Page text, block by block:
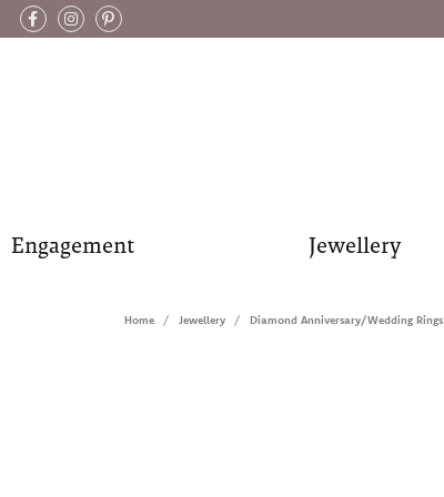
Engagement Jewellery
Home Jewellery Diamond Anniversary/Wedding Rings